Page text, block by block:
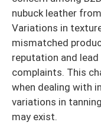
nubuck leather
Variations in
mismatched
reputation and
complaints. This
when dealing with
variations in
may exist.